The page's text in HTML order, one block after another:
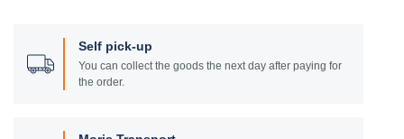
Self pick-up
You can collect the goods the next day after paying for
the order.